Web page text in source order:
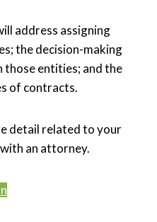
address assigning
the decision-making
those entities; and the
of contracts.
detail related to your
an attorney.